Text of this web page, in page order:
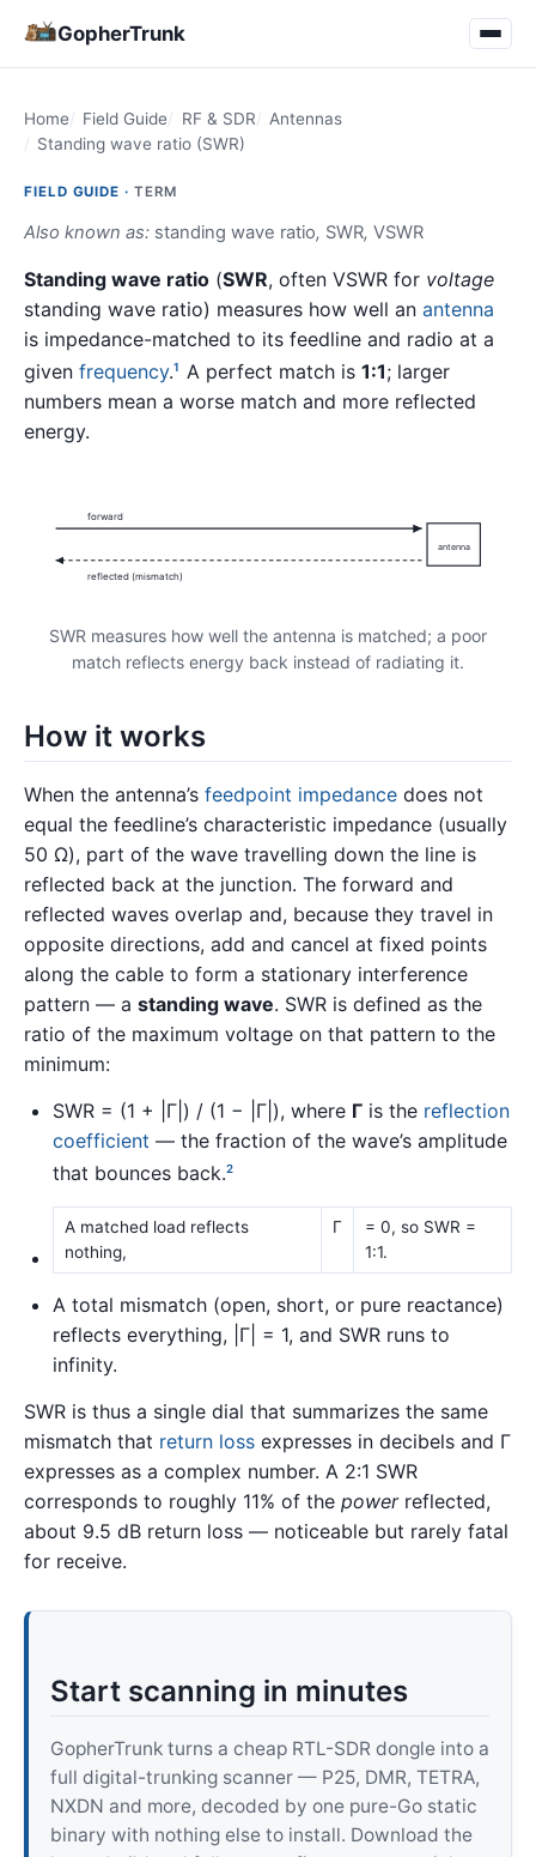
GopherTrunk
Home Field Guide RF & SDR
Antennas
Standing wave ratio (SWR)
FIELD GUIDE · TERM
Also known as: standing wave ratio, SWR, VSWR
Standing wave ratio (SWR, often VSWR for voltage
standing wave ratio) measures how well an antenna
is impedance-matched to its feedline and radio at a
given frequency.1 A perfect match is 1:1; larger
numbers mean a worse match and more reflected
energy.
antenna
forward
reflected (mismatch)
SWR measures how well the antenna is matched; a poor
match reflects energy back instead of radiating it.
How it works
When the antenna’s feedpoint impedance does not
equal the feedline’s characteristic impedance (usually
50 Ω), part of the wave travelling down the line is
reflected back at the junction. The forward and
reflected waves overlap and, because they travel in
opposite directions, add and cancel at fixed points
along the cable to form a stationary interference
pattern — a standing wave. SWR is defined as the
ratio of the maximum voltage on that pattern to the
minimum:
SWR = (1 + |Γ|) / (1 − |Γ|), where Γ is the reflection
coefficient — the fraction of the wave’s amplitude
that bounces back.2
A matched load reflects
nothing,
Γ
= 0, so SWR =
1:1.
A total mismatch (open, short, or pure reactance)
reflects everything, |Γ| = 1, and SWR runs to
infinity.
SWR is thus a single dial that summarizes the same
mismatch that return loss expresses in decibels and Γ
expresses as a complex number. A 2:1 SWR
corresponds to roughly 11% of the powerreflected,
about 9.5 dB return loss — noticeable but rarely fatal
for receive.
Start scanning in minutes
GopherTrunk turns a cheap RTL-SDR dongle into a
full digital-trunking scanner — P25, DMR, TETRA,
NXDN and more, decoded by one pure-Go static
binary with nothing else to install. Download the